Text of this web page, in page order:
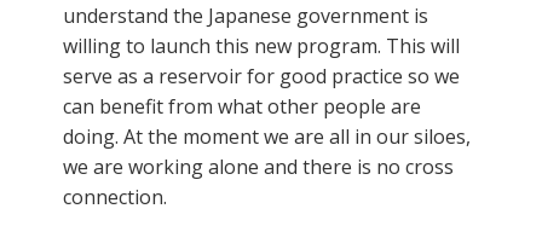
understand the Japanese government is
willing to launch this new program. This will
serve as a reservoir for good practice so we
can benefit from what other people are
doing. At the moment we are all in our siloes,
we are working alone and there is no cross
connection.